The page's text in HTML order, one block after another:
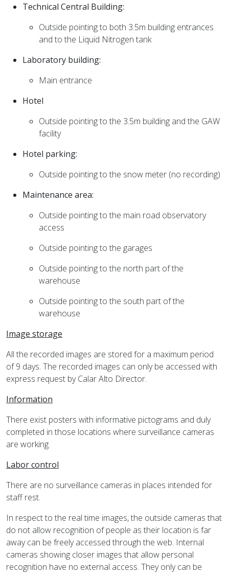
Technical Central Building:
Outside pointing to both 3.5m building entrances
and to the Liquid Nitrogen tank
Laboratory building:
Main entrance
Hotel
Outside pointing to the 3.5m building and the GAW
facility
Hotel parking:
Outside pointing to the snow meter (no recording)
Maintenance area:
Outside pointing to the main road observatory
access
Outside pointing to the garages
Outside pointing to the north part of the
warehouse
Outside pointing to the south part of the
warehouse
Image storage
All the recorded images are stored for a maximum period
of 9 days. The recorded images can only be accessed with
express request by Calar Alto Director.
Information
There exist posters with informative pictograms and duly
completed in those locations where surveillance cameras
are working.
Labor control
There are no surveillance cameras in places intended for
staff rest.
In respect to the real time images, the outside cameras that
do not allow recognition of people as their location is far
away can be freely accessed through the web. Internal
cameras showing closer images that allow personal
recognition have no external access. They only can be